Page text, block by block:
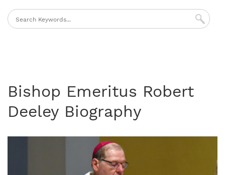
Bishop Emeritus Robert
Deeley Biography